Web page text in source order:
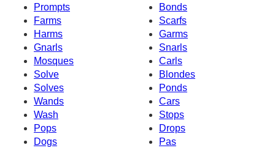
Prompts
Bonds
Farms
Scarfs
Harms
Garms
Gnarls
Snarls
Mosques
Carls
Solve
Blondes
Solves
Ponds
Wands
Cars
Wash
Stops
Pops
Drops
Dogs
Pas